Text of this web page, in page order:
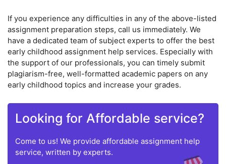
If you experience any difficulties in any of the above-listed
assignment preparation steps, call us immediately. We
have a dedicated team of subject experts to offer the best
early childhood assignment help services. Especially with
the support of our professionals, you can timely submit
plagiarism-free, well-formatted academic papers on any
early childhood topics and increase your grades.
Looking for Affordable service?
Come to us! We provide affordable assignment help
service, written by experts.